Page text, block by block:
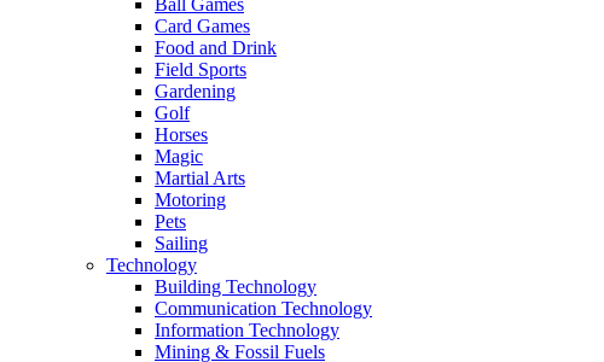
Card Games
Food and Drink
Field Sports
Gardening
Golf
Horses
Magic
Martial Arts
Motoring
Pets
Sailing
Technology
Building Technology
Communication Technology
Information Technology
Mining & Fossil Fuels